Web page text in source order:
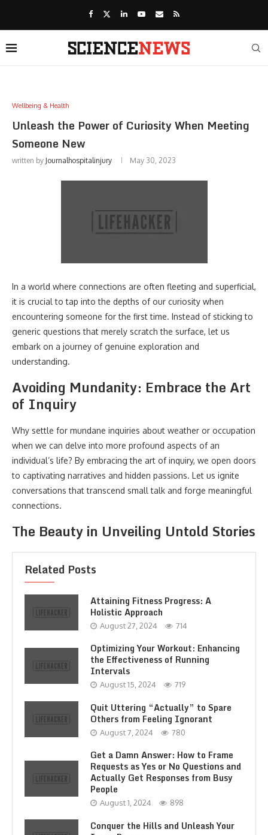
Wellbeing & Health
Unleash the Power of Curiosity When Meeting
Someone New
written by Journalhospitalinjury May 30, 2023
In a world where connections are often fleeting and superficial,
it is crucial to tap into the depths of our curiosity when
encountering someone for the first time. Instead of sticking to
generic questions that merely scratch the surface, let us
embark on a journey of genuine exploration and
understanding.
Avoiding Mundanity: Embrace the Art
of Inquiry
Why settle for mundane inquiries about weather or occupation
when we can delve into more profound aspects of an
individual’s life? By embracing the art of inquiry, we open doors
to captivating narratives and hidden passions. Let us ignite
conversations that transcend small talk and forge meaningful
connections.
The Beauty in Unveiling Untold Stories
Related Posts
Attaining Fitness Progress: A
Holistic Approach
August 27, 2024 714
Optimizing Your Workout: Enhancing
the Effectiveness of Running
Intervals
August 15, 2024 719
Quit Uttering “Actually” to Spare
Others from Feeling Ignorant
August 7, 2024 780
Get a Damn Answer: How to Frame
Requests as Yes or No Questions and
Actually Get Responses from Busy
People
August 1, 2024 898
Conquer the Hills and Unleash Your